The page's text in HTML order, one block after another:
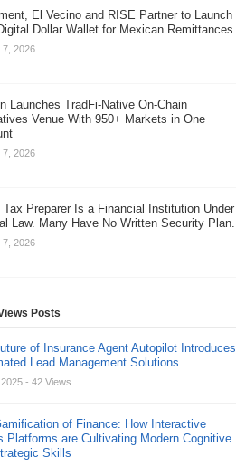
El Vecino and RISE Partner to Launch
Dollar Wallet for Mexican Remittances
7, 2026
Launches TradFi-Native On-Chain
Venue With 950+ Markets in One
7, 2026
Tax Preparer Is a Financial Institution Under
Law. Many Have No Written Security Plan.
7, 2026
Posts
of Insurance Agent Autopilot Introduces
Lead Management Solutions
- 42 Views
of Finance: How Interactive
Platforms are Cultivating Modern Cognitive
Skills